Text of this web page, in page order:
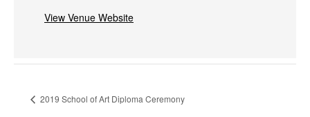
View Venue Website
2019 School of Art Diploma Ceremony